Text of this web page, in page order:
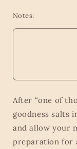
Notes:
After “one of
goodness salts
and allow your
preparation for